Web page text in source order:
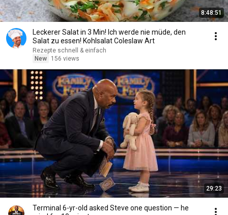
8:48:51
Leckerer Salat in 3 Min! Ich werde nie müde, den
Salat zu essen! Kohlsalat Coleslaw Art
Rezepte schnell & einfach
New
156 views
29:23
Terminal 6-yr-old asked Steve one question — he